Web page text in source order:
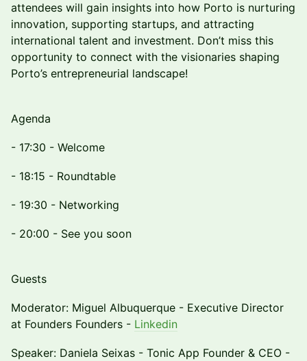
attendees will gain insights into how Porto is nurturing
innovation, supporting startups, and attracting
international talent and investment. Don’t miss this
opportunity to connect with the visionaries shaping
Porto’s entrepreneurial landscape!
Agenda
- 17:30 - Welcome
- 18:15 - Roundtable
- 19:30 - Networking
- 20:00 - See you soon
Guests
Moderator: Miguel Albuquerque - Executive Director
at Founders Founders - Linkedin
Speaker: Daniela Seixas - Tonic App Founder & CEO -